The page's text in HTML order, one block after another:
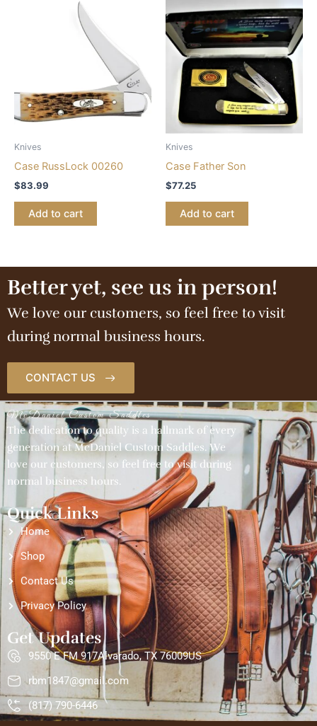
Knives
Case RussLock 00260
$83.99
Add to cart
Knives
Case Father Son
$77.25
Add to cart
Better yet, see us in person!
We love our customers, so feel free to visit
during normal business hours.
CONTACT US
McDaniel Custom Saddles
The dedication to quality is a hallmark of every
generation at McDaniel Custom Saddles. We
love our customers, so feel free to visit during
normal business hours.
Quick Links
Home
Shop
Contact Us
Privacy Policy
Get Updates
9550 E FM 917Alvarado, TX 76009US
rbm1847@gmail.com
(817) 790-6446